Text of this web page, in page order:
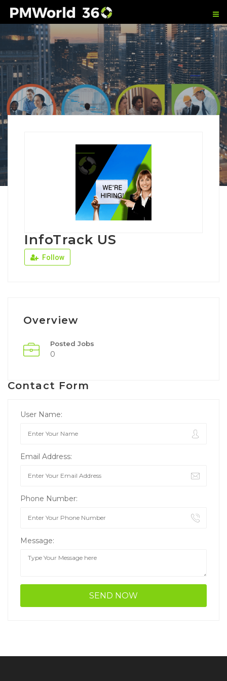
InfoTrack US
Follow
Overview
Posted Jobs
0
Contact Form
User Name:
Email Address:
Phone Number:
Message: